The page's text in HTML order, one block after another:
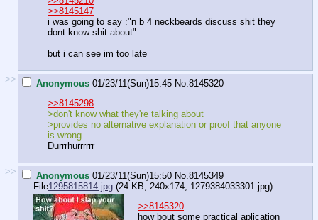
>>8145147
i was going to say :"n b 4 neckbeards discuss shit they
dont know shit about"
but i can see im too late
>> Anonymous 01/23/11(Sun)15:45 No. 8145320
>>8145298
>don't know what they're talking about
>provides no alternative explanation or proof that anyone
is wrong
Durrrhurrrrrr
>> Anonymous 01/23/11(Sun)15:50 No. 8145349
File1295815814.jpg-(24 KB, 240x174, 1279384033301.jpg)
>>8145320
how bout some practical aplication